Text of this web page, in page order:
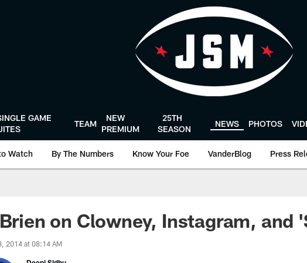
GAME
TEAM
NEW
PREMIUM
25TH
SEASON
NEWS PHOTOS
Watch By The Numbers Know Your Foe VanderBlog Press
on Clowney, Instagram, and
2014 at 08:14 AM